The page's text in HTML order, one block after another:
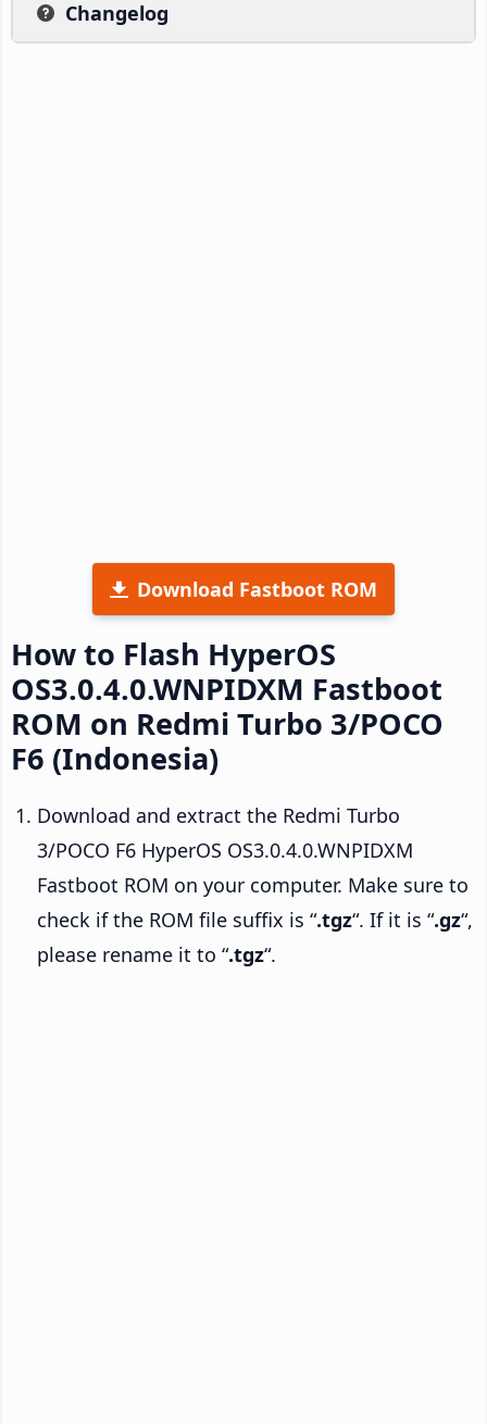
Changelog
Download Fastboot ROM
How to Flash HyperOS
OS3.0.4.0.WNPIDXM Fastboot
ROM on Redmi Turbo 3/POCO
F6 (Indonesia)
Download and extract the Redmi Turbo
3/POCO F6 HyperOS OS3.0.4.0.WNPIDXM
Fastboot ROM on your computer. Make sure to
check if the ROM file suffix is “.tgz“. If it is “.gz“,
please rename it to “.tgz“.